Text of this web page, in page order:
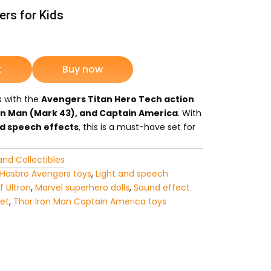
for Kids
Buy now
with the Avengers Titan Hero Tech action
Man (Mark 43), and Captain America. With
speech effects, this is a must-have set for
Collectibles
Hasbro Avengers toys, Light and speech
Ultron, Marvel superhero dolls, Sound effect
, Thor Iron Man Captain America toys